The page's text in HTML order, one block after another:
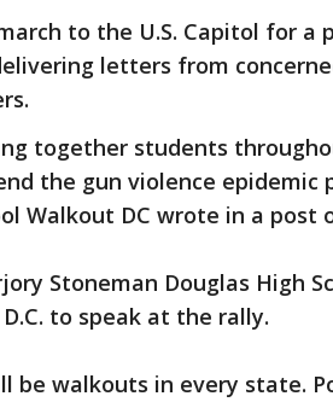
to the U.S. Capitol for a
letters from
together students
the gun violence epidemic
Walkout DC wrote in a post
Stoneman Douglas High
to speak at the rally.
be walkouts in every state.